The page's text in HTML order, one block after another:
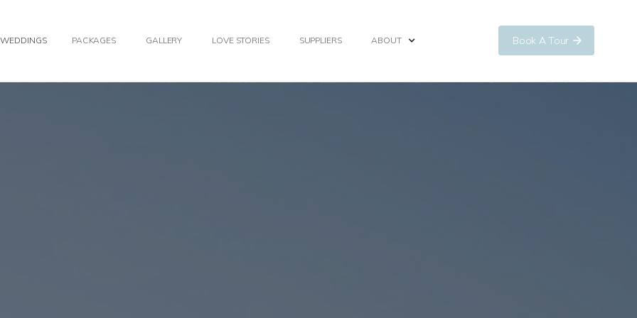
WEDDINGS PACKAGES GALLERY LOVE STORIES SUPPLIERS ABOUT Book A Tour